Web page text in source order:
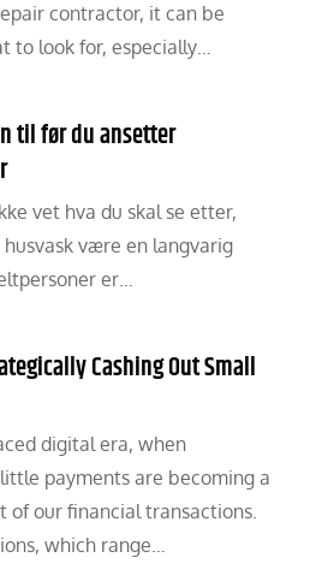
contractor, it can be
to look for, especially…
til før du ansetter
vet hva du skal se etter,
være en langvarig
er…
Cashing Out Small
digital era, when
payments are becoming a
of our financial transactions.
which range…